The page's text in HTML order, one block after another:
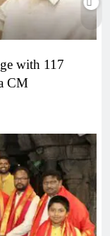
with 117
CM